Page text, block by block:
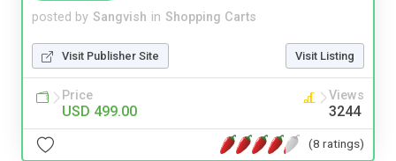
posted by Sangvish in Shopping Carts
Visit Publisher Site Visit Listing
Price
USD 499.00
Views
3244
(8 ratings)